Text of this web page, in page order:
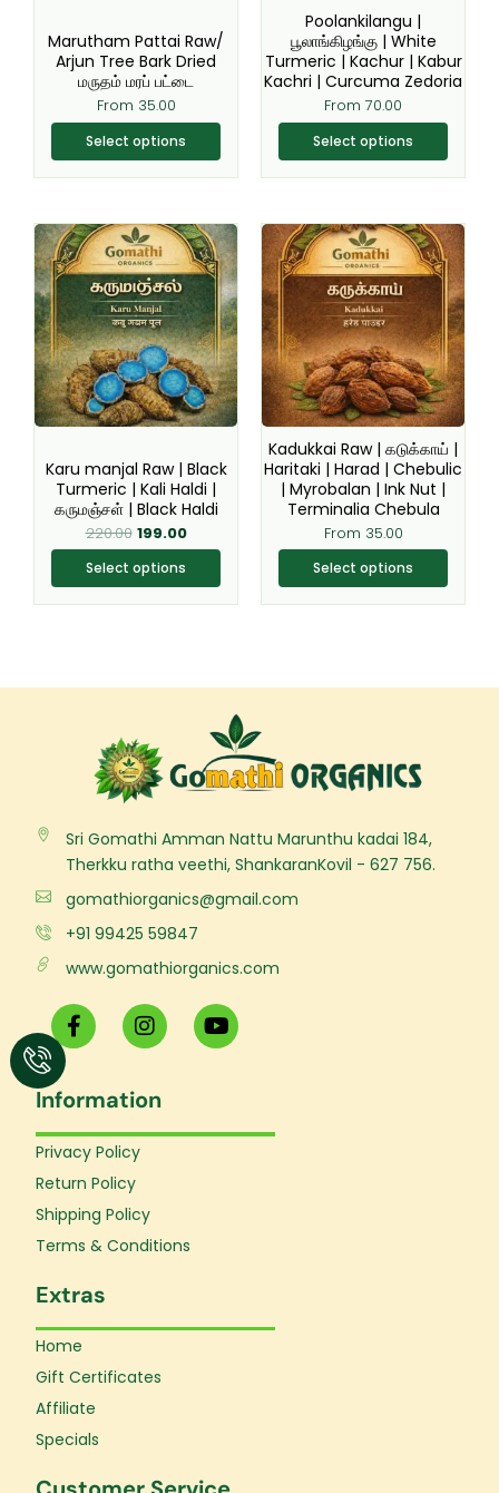
Marutham Pattai Raw/
Arjun Tree Bark Dried
மருதம் மரப் பட்டை
From 35.00
Select options
chosen
on
the
product
page
Poolankilangu |
பூலாங்கிழங்கு | White
Turmeric | Kachur | Kabur
Kachri | Curcuma Zedoria
From 70.00
Select options
be
chosen
on
the
product
page
Karu manjal Raw | Black
Turmeric | Kali Haldi |
கருமஞ்சள் | Black Haldi
220.00
Original
price
was:
₹220.00.
199.00
Current
price
is:
₹199.00.
Select options
This
product
has
multiple
variants.
The
options
may
chosen
on
the
product
page
Kadukkai Raw | கடுக்காய் |
Haritaki | Harad | Chebulic
| Myrobalan | Ink Nut |
Terminalia Chebula
From 35.00
Select options
This
product
has
multiple
variants.
The
options
may
be
chosen
on
the
product
page
Sri Gomathi Amman Nattu Marunthu kadai 184,
Therkku ratha veethi, ShankaranKovil - 627 756.
gomathiorganics@gmail.com
+91 99425 59847
www.gomathiorganics.com
F
a
c
b
o
o
-
f
I
n
s
a
g
Y
o
u
b
Information
Privacy Policy
Return Policy
Shipping Policy
Terms & Conditions
Extras
Home
Gift Certificates
Affiliate
Specials